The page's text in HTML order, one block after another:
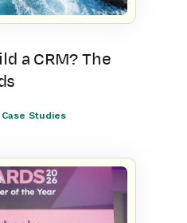
a CRM? The
Studies